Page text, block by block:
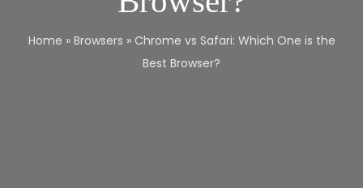
Mindfulness
Home » Browsers » Chrome vs Safari: Which One is the
Best Browser?